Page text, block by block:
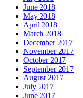
June 2018
May 2018
April 2018
March 2018
December 2017
November 2017
October 2017
September 2017
August 2017
July 2017
June 2017